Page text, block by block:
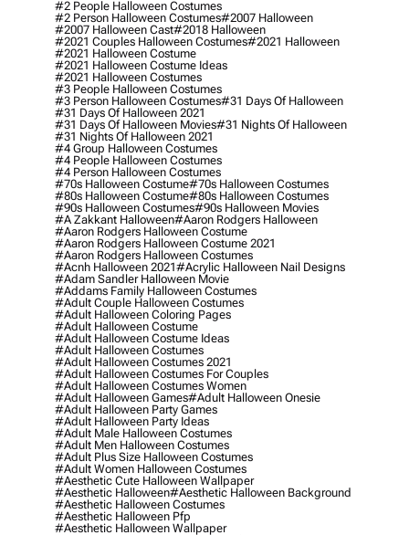
#2 People Halloween Costumes
#2 Person Halloween Costumes#2007 Halloween
#2007 Halloween Cast#2018 Halloween
#2021 Couples Halloween Costumes#2021 Halloween
#2021 Halloween Costume
#2021 Halloween Costume Ideas
#2021 Halloween Costumes
#3 People Halloween Costumes
#3 Person Halloween Costumes#31 Days Of Halloween
#31 Days Of Halloween 2021
#31 Days Of Halloween Movies#31 Nights Of Halloween
#31 Nights Of Halloween 2021
#4 Group Halloween Costumes
#4 People Halloween Costumes
#4 Person Halloween Costumes
#70s Halloween Costume#70s Halloween Costumes
#80s Halloween Costume#80s Halloween Costumes
#90s Halloween Costumes#90s Halloween Movies
#a Zakkant Halloween#aaron Rodgers Halloween
#aaron Rodgers Halloween Costume
#aaron Rodgers Halloween Costume 2021
#aaron Rodgers Halloween Costumes
#acnh Halloween 2021#acrylic Halloween Nail Designs
#adam Sandler Halloween Movie
#addams Family Halloween Costumes
#adult Couple Halloween Costumes
#adult Halloween Coloring Pages
#adult Halloween Costume
#adult Halloween Costume Ideas
#adult Halloween Costumes
#adult Halloween Costumes 2021
#adult Halloween Costumes For Couples
#adult Halloween Costumes Women
#adult Halloween Games#adult Halloween Onesie
#adult Halloween Party Games
#adult Halloween Party Ideas
#adult Male Halloween Costumes
#adult Men Halloween Costumes
#adult Plus Size Halloween Costumes
#adult Women Halloween Costumes
#aesthetic Cute Halloween Wallpaper
#aesthetic Halloween#aesthetic Halloween Background
#aesthetic Halloween Costumes
#aesthetic Halloween Pfp
#aesthetic Halloween Wallpaper